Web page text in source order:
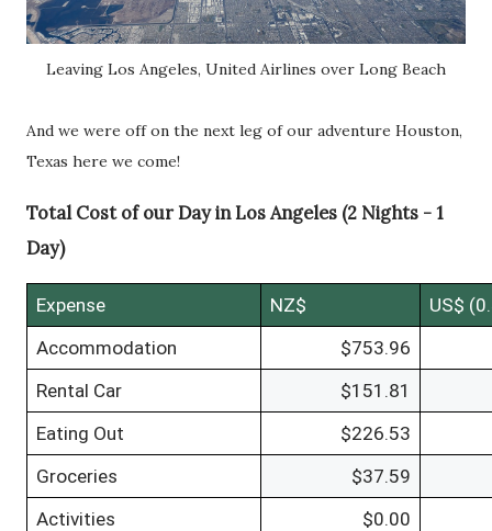
Leaving Los Angeles, United Airlines over Long Beach
And we were off on the next leg of our adventure Houston,
Texas here we come!
Total Cost of our Day in Los Angeles (2 Nights - 1
Day)
Expense NZ$
US$
Accommodation
$753.96
Rental Car
$151.81
Eating Out
$226.53
Groceries
$37.59
Activities
$0.00